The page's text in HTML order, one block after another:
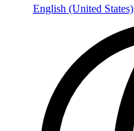
English (United States)